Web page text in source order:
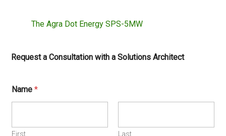
The Agra Dot Energy SPS-5MW
Request a Consultation with a Solutions Architect
Name*
First Last